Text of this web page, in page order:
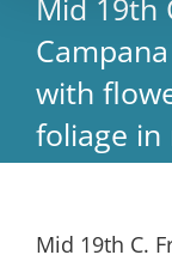
Mid 19th
with
foliage in
Mid 19th C.